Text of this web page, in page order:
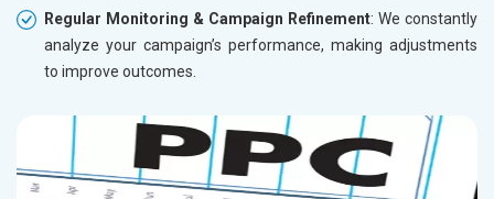
Regular Monitoring & Campaign Refinement: We constantly
analyze your campaign’s performance, making adjustments
to improve outcomes.